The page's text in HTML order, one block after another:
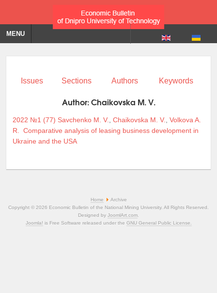
MENU
Issues Sections Authors Keywords
Author:Chaikovska M. V.
2022 №1 (77) Savchenko M. V. Chaikovska M. V.
Volkova A.
R.
Comparative analysis of leasing business development in
Ukraine and the USA
Home
Archive
Copyright © 2026 Economic Bulletin of the National Mining University. All Rights Reserved.
Designed by JoomlArt.com
Joomla! is Free Software released under the GNU General Public License.